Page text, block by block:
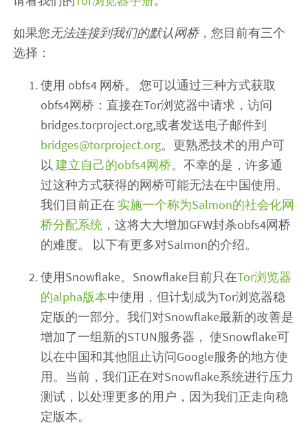
如果您无法连接到我们的默认网桥，您目前有三个
选择：
使用 obfs4 网桥。 您可以通过三种方式获取
obfs4网桥：直接在Tor浏览器中请求，访问
bridges.torproject.org,或者发送电子邮件到
bridges@torproject.org。更熟悉技术的用户可
以建立自己的obfs4网桥。不幸的是，许多通
过这种方式获得的网桥可能无法在中国使用。
我们目前正在 实施一个称为Salmon的社会化网
桥分配系统 ，这将大大增加GFW封杀obfs4网桥
的难度。 以下有更多对Salmon的介绍。
使用Snowflake。Snowflake目前只在Tor浏览器
的alpha版本中使用，但计划成为Tor浏览器稳
定版的一部分。我们对Snowflake最新的改善是
增加了一组新的STUN服务器， 使Snowflake可
以在中国和其他阻止访问Google服务的地方使
用。当前，我们正在对Snowflake系统进行压力
测试，以处理更多的用户，因为我们正走向稳
定版本。